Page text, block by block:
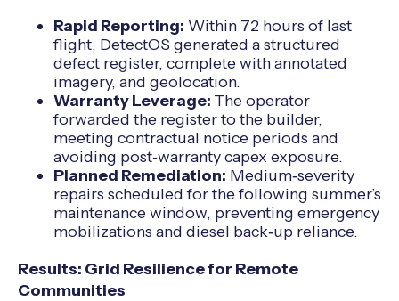
Rapid Reporting: Within 72 hours of last
flight, DetectOS generated a structured
defect register, complete with annotated
imagery, and geolocation.
Warranty Leverage: The operator
forwarded the register to the builder,
meeting contractual notice periods and
avoiding post‑warranty capex exposure.
Planned Remediation: Medium‑severity
repairs scheduled for the following summer’s
maintenance window, preventing emergency
mobilizations and diesel back‑up reliance.
Results: Grid Resilience for Remote
Communities